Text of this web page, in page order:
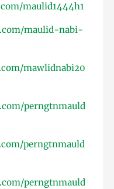
maulid1444h1
maulid-nabi-
mawlidnabi20
perngtnmauld
perngtnmauld
perngtnmauld